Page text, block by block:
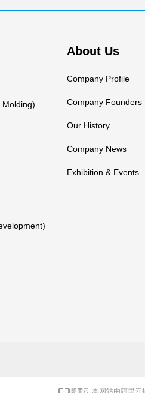
Molding)
About Us
Company Profile
Company Founders
Our History
Company News
Exhibition & Events